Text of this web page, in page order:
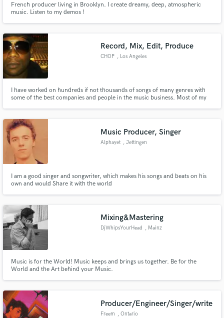
French producer living in Brooklyn. I create dreamy, deep, atmospheric
music. Listen to my demos !
Record, Mix, Edit, Produce
CHOP , Los Angeles
I have worked on hundreds if not thousands of songs of many genres with
some of the best companies and people in the music business. Most of my
Music Producer, Singer
Alphayet , Jettingen
I am a good singer and songwriter, which makes his songs and beats on his
own and would Share it with the world
Mixing&Mastering
DjWhipsYourHead , Mainz
Music is for the World! Music keeps and brings us together. Be for the
World and the Art behind your Music.
Producer/Engineer/Singer/write
Freem , Ontario
Make Amazing Music
secure platform. Payment is only released when
work is complete.